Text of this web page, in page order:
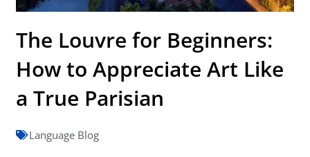
The Louvre for Beginners:
How to Appreciate Art Like
a True Parisian
Language Blog